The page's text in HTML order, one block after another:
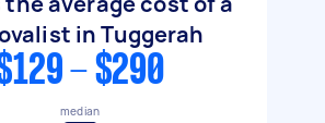
in Tuggerah
- $290
median